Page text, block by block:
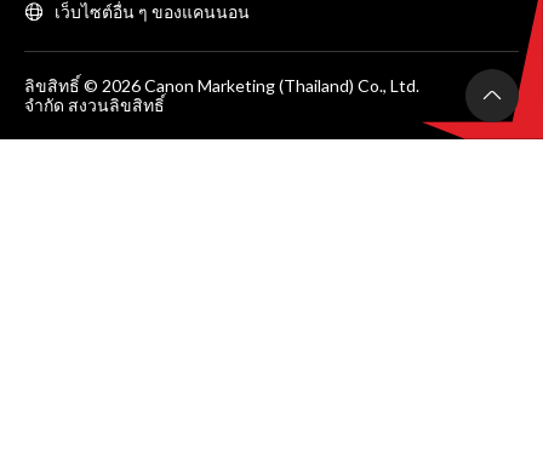
เว็บไซต์อื่น ๆ ของแคนนอน
ลิขสิทธิ์ © 2026 Canon Marketing (Thailand) Co., Ltd.
จำกัด สงวนลิขสิทธิ์